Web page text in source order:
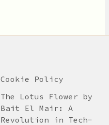
Cookie Policy
The Lotus Flower by
Bait El Mair: A
Revolution in Tech-